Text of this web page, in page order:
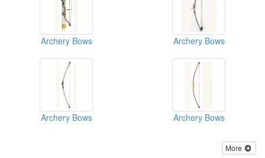
Archery Bows Archery Bows
Archery Bows Archery Bows
More